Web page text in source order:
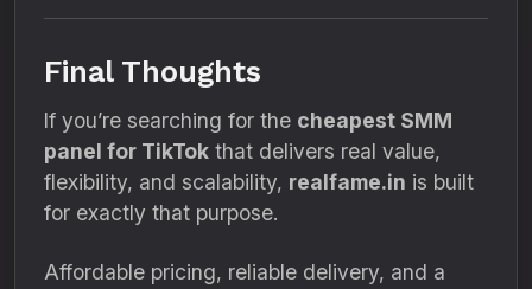
Final Thoughts
If you’re searching for the cheapest SMM
panel for TikTok that delivers real value,
flexibility, and scalability, realfame.in is built
for exactly that purpose.
Affordable pricing, reliable delivery, and a